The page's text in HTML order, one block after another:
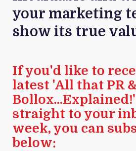
your marketing
show its true
If you'd like to
latest 'All that PR
straight to your
week, you can
below: